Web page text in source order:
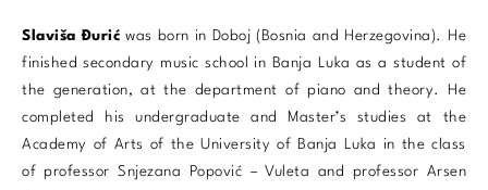
Slaviša Đurić was born in Doboj (Bosnia and Herzegovina). He
finished secondary music school in Banja Luka as a student of
the generation, at the department of piano and theory. He
completed his undergraduate and Master’s studies at the
Academy of Arts of the University of Banja Luka in the class
of professor Snjezana Popović – Vuleta and professor Arsen